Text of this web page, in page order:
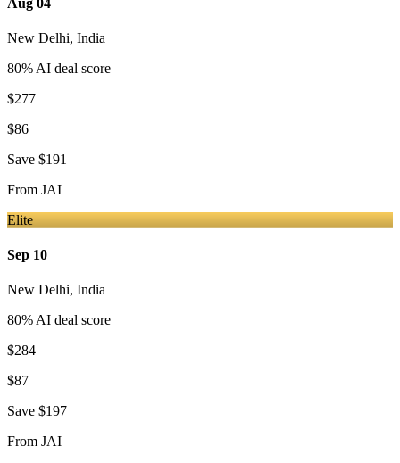
New Delhi, India
80% AI deal score
$277
$86
Save $191
From JAI
Elite
Sep 10
New Delhi, India
80% AI deal score
$284
$87
Save $197
From JAI